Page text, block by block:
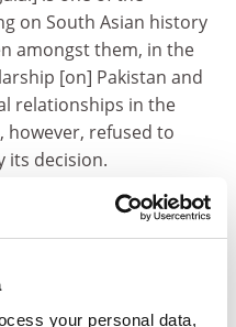
your personal data,
on South Asian history
amongst them, in the
[on] Pakistan and
relationships in the
however, refused to
its decision.